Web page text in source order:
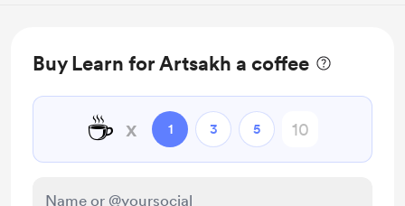
Buy Learn for Artsakh a coffee
☕ x 1 3 5